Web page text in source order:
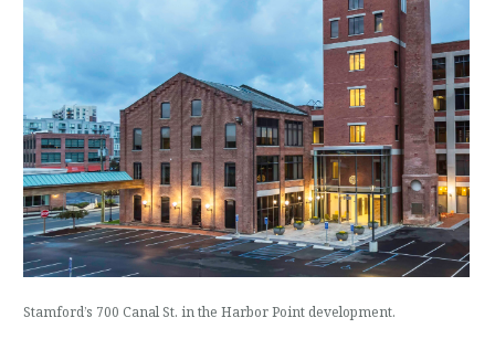
Stamford’s 700 Canal St. in the Harbor Point development.